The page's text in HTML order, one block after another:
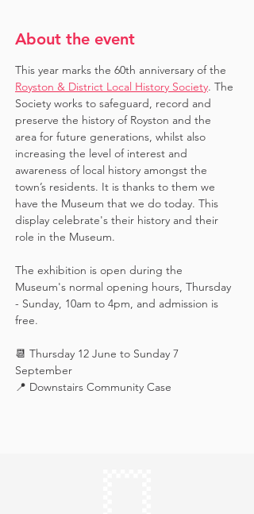
About the event
This year marks the 60th anniversary of the
Royston & District Local History Society. The
Society works to safeguard, record and
preserve the history of Royston and the
area for future generations, whilst also
increasing the level of interest and
awareness of local history amongst the
town’s residents. It is thanks to them we
have the Museum that we do today. This
display celebrate's their history and their
role in the Museum.
The exhibition is open during the
Museum's normal opening hours, Thursday
- Sunday, 10am to 4pm, and admission is
free.
📆 Thursday 12 June to Sunday 7
September
📍 Downstairs Community Case